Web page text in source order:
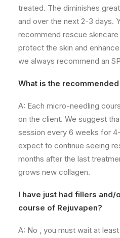
treated. The diminishes
and over the next 2-3 days.
recommend rescue
protect the skin and
we always recommend an
What is the
A: Each micro-needling
on the client. We suggest
session every 6 weeks for
expect to continue seeing
months after the last
grows new collagen.
I have just had fillers and/
course of Rejuvapen?
A: No , you must wait at